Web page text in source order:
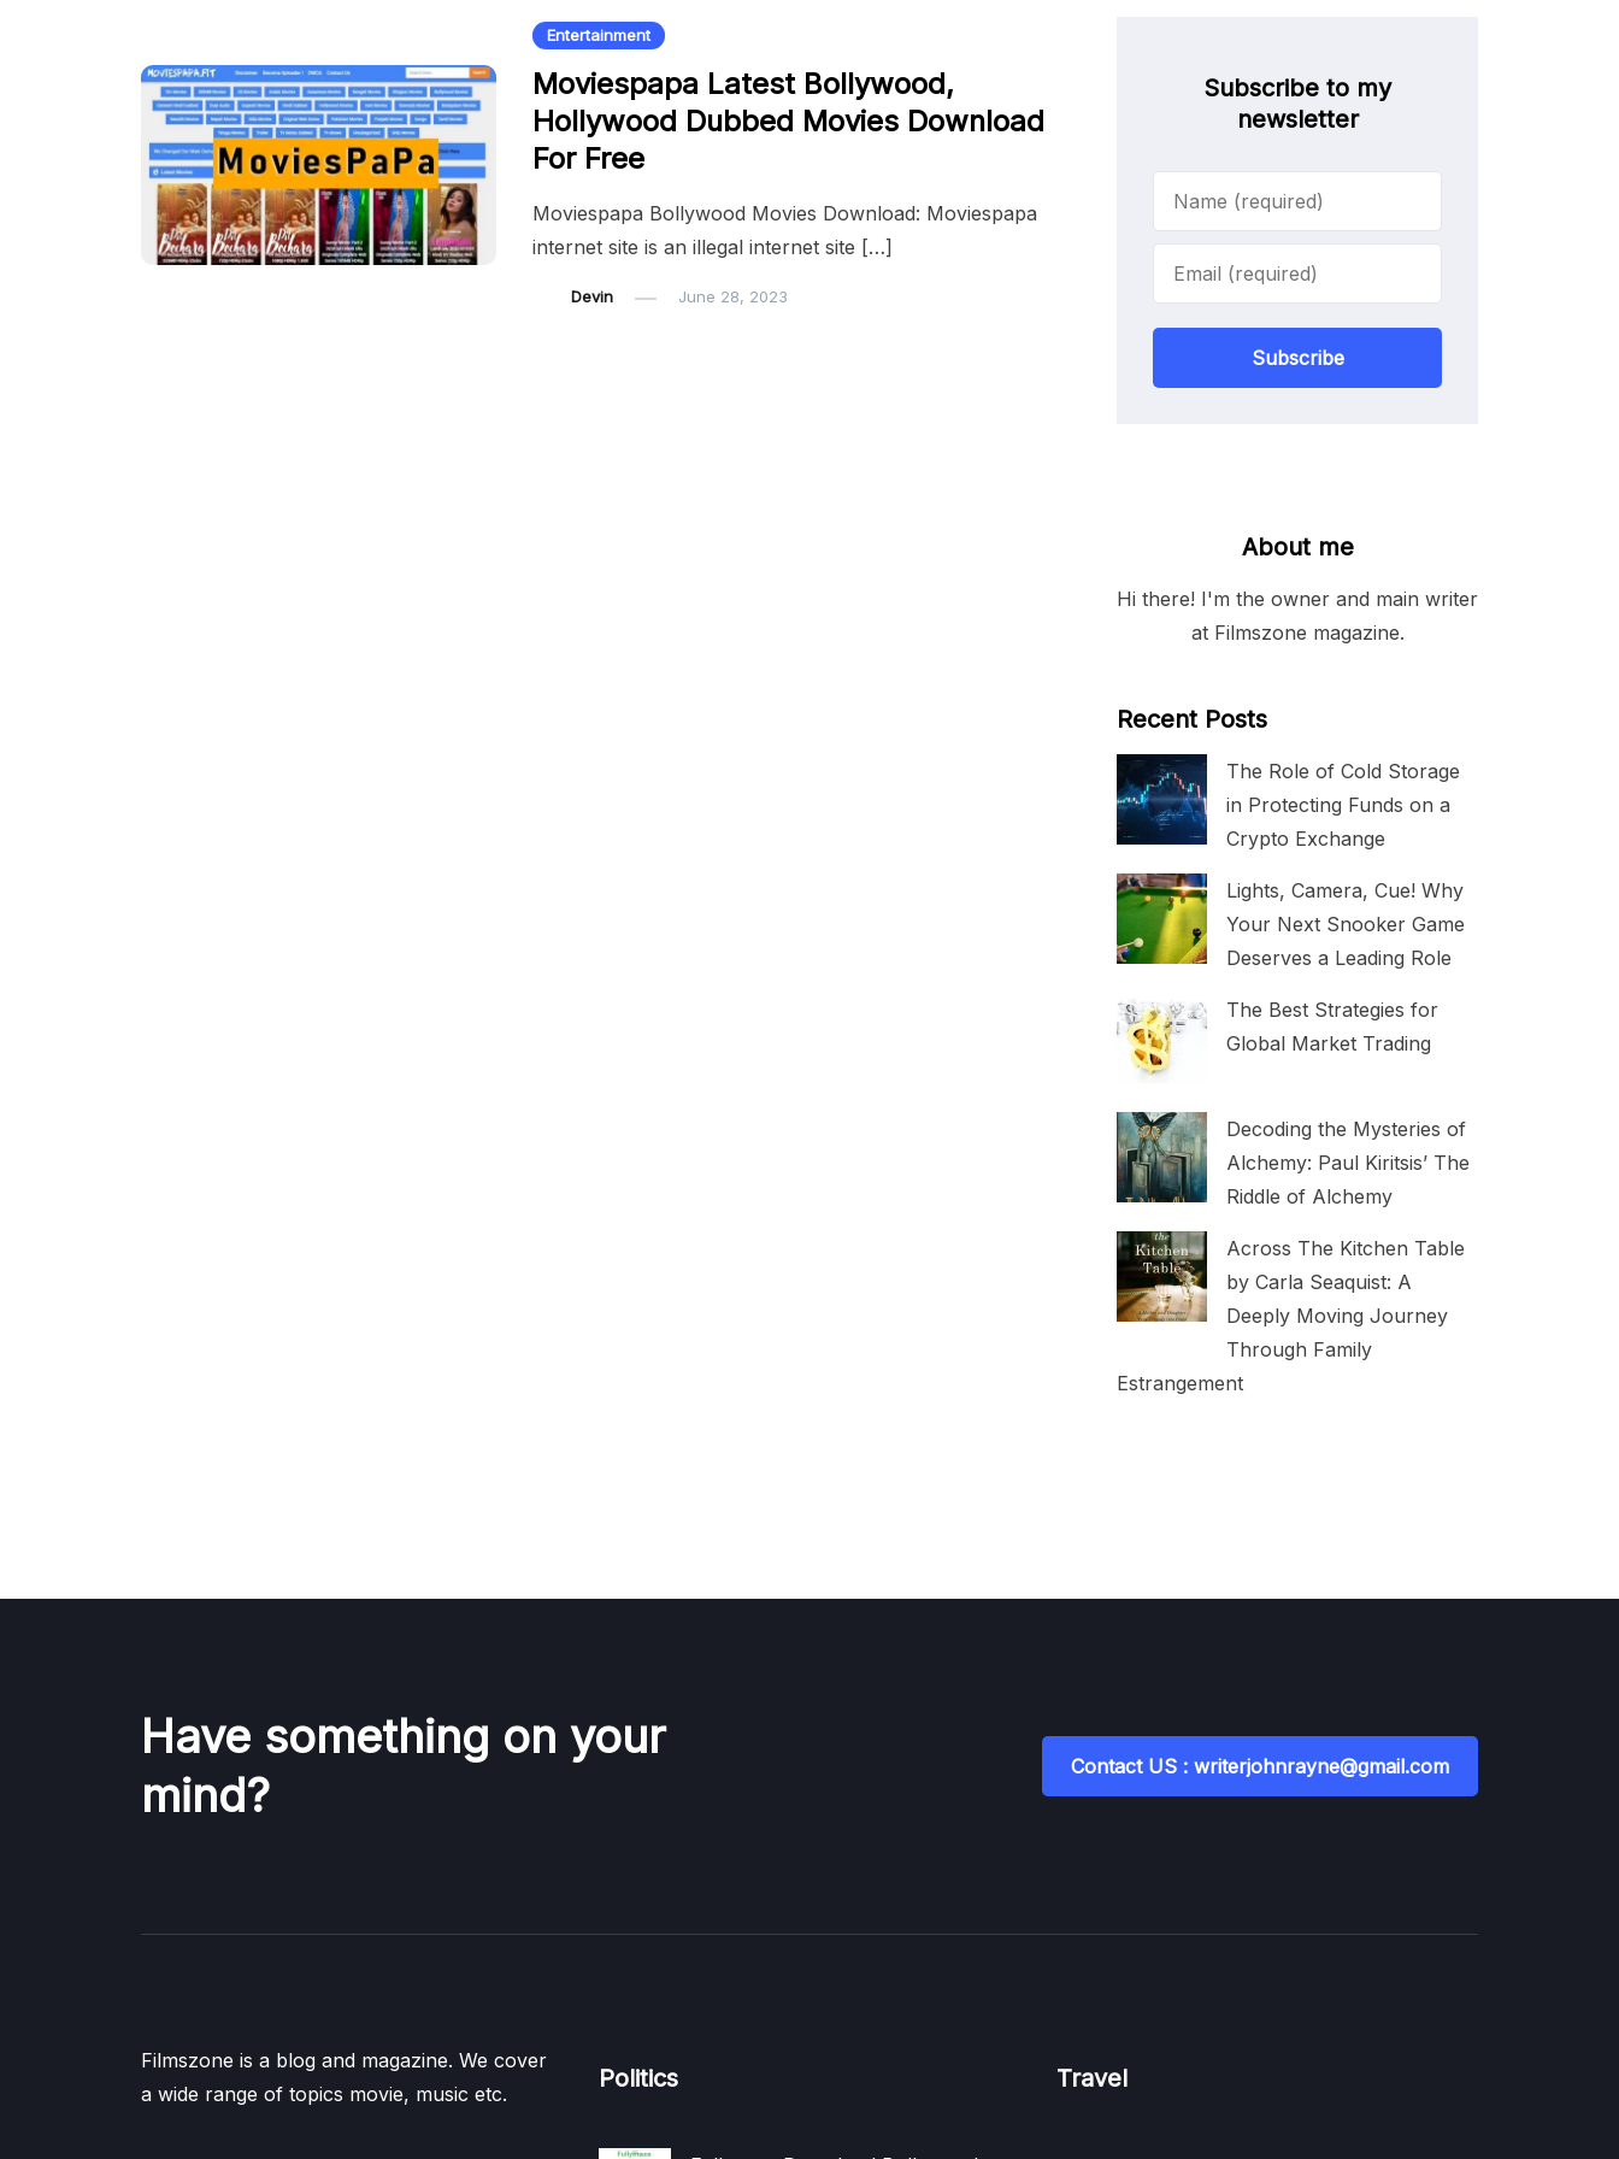
Entertainment
Moviespapa Latest Bollywood,
Hollywood Dubbed Movies Download
For Free
Moviespapa Bollywood Movies Download: Moviespapa
internet site is an illegal internet site […]
Devin June 28, 2023
Subscribe to my
newsletter
Subscribe
About me
Hi there! I'm the owner and main writer
at Filmszone magazine.
Recent Posts
The Role of Cold Storage
in Protecting Funds on a
Crypto Exchange
Lights, Camera, Cue! Why
Your Next Snooker Game
Deserves a Leading Role
The Best Strategies for
Global Market Trading
Decoding the Mysteries of
Alchemy: Paul Kiritsis’ The
Riddle of Alchemy
Across The Kitchen Table
by Carla Seaquist: A
Deeply Moving Journey
Through Family
Estrangement
Have something on your
mind?
Contact US : writerjohnrayne@gmail.com
Filmszone is a blog and magazine. We cover
a wide range of topics movie, music etc.
Politics Travel